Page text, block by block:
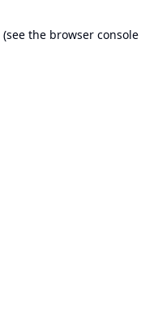
(see the browser console